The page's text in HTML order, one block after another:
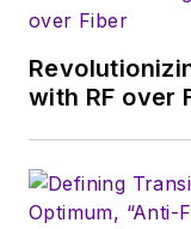
with RF over